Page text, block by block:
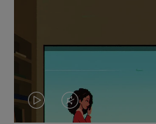
VIDEOVIDEO